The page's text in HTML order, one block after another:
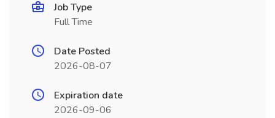
Job Type
Full Time
Date Posted
2026-08-07
Expiration date
2026-09-06